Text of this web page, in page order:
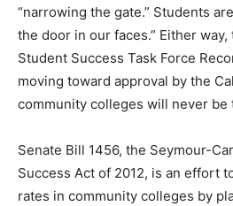
“narrowing the gate.” Students
the door in our faces.” Either
Student Success Task Force
moving toward approval by the
community colleges will never be
Senate Bill 1456, the Seymour-
Success Act of 2012, is an effort
rates in community colleges by